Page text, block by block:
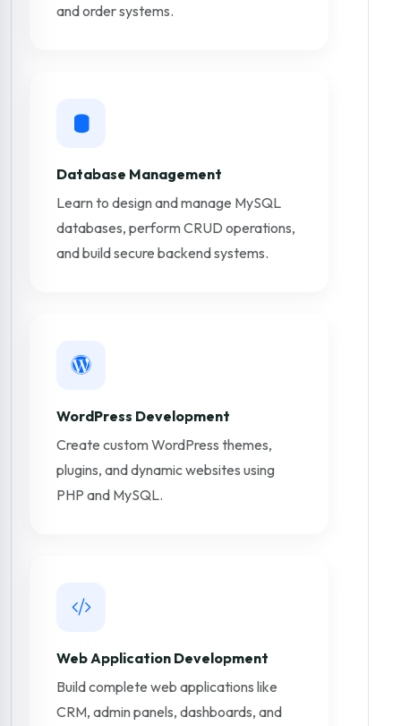
and order systems.
Database Management
Learn to design and manage MySQL
databases, perform CRUD operations,
and build secure backend systems.
WordPress Development
Create custom WordPress themes,
plugins, and dynamic websites using
PHP and MySQL.
Web Application Development
Build complete web applications like
CRM, admin panels, dashboards, and